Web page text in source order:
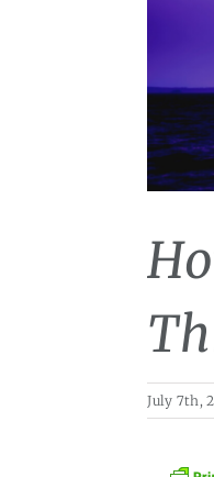
July 7th,